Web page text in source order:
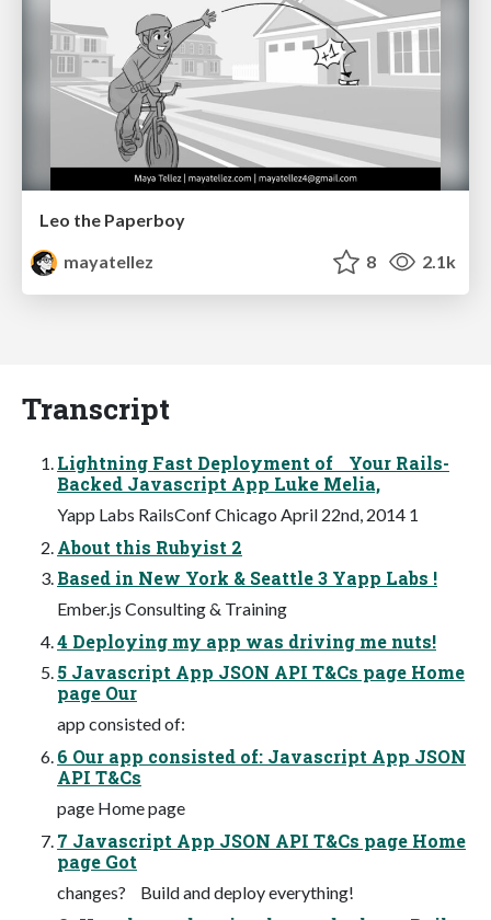
Leo the Paperboy
mayatellez
8 2.1k
Transcript
Lightning Fast Deployment of Your Rails-
Backed Javascript App Luke Melia,
Yapp Labs RailsConf Chicago April 22nd, 2014 1
About this Rubyist 2
Based in New York & Seattle 3 Yapp Labs !
Ember.js Consulting & Training
4 Deploying my app was driving me nuts!
5 Javascript App JSON API T&Cs page Home
page Our
app consisted of:
6 Our app consisted of: Javascript App JSON
API T&Cs
page Home page
7 Javascript App JSON API T&Cs page Home
page Got
changes? Build and deploy everything!